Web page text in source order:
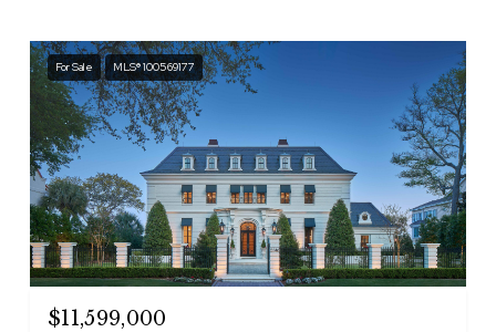
For Sale MLS® 100569177
$11,599,000